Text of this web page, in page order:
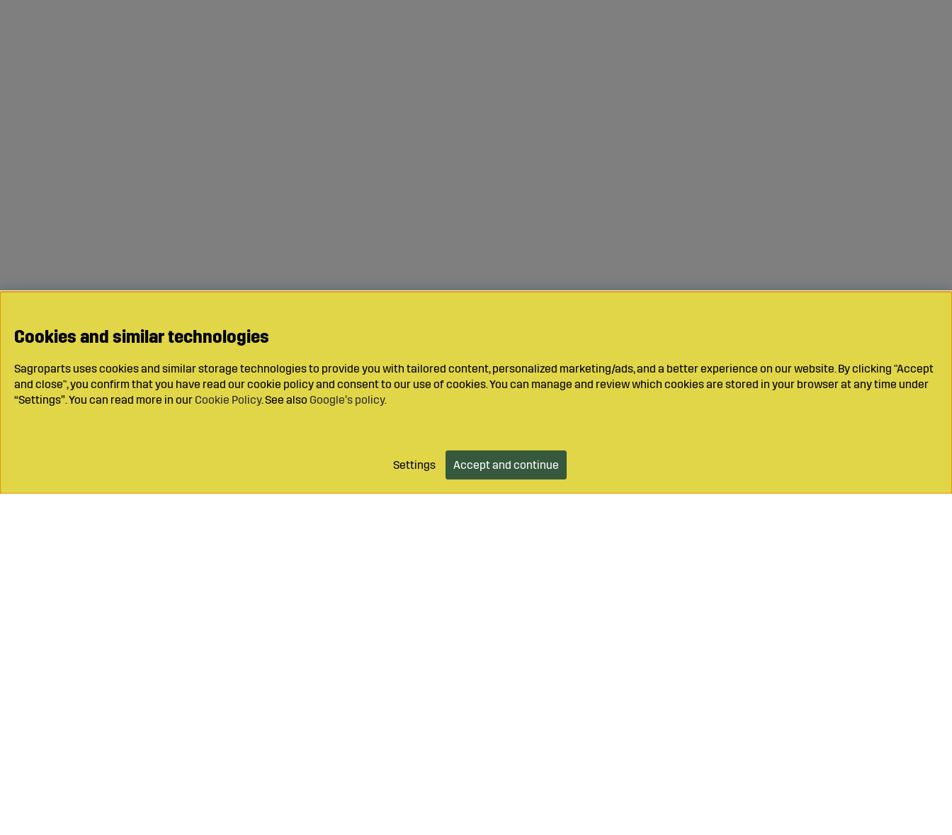
Cookies and similar technologies
Sagroparts uses cookies and similar storage technologies to provide you with tailored content, personalized marketing/ads, and a better experience on our website. By clicking "Accept
and close", you confirm that you have read our cookie policy and consent to our use of cookies. You can manage and review which cookies are stored in your browser at any time under
“Settings”. You can read more in our Cookie Policy. See also Google’s policy.
Settings Accept and continue